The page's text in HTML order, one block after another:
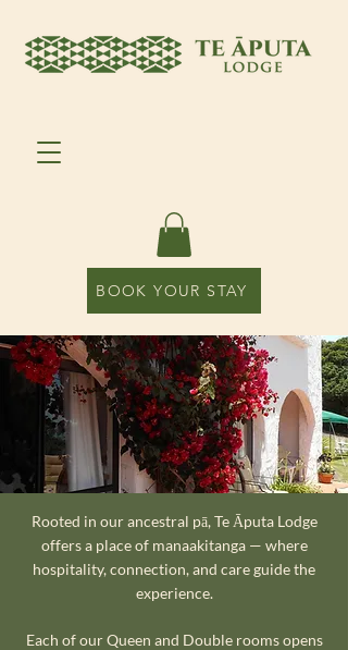
BOOK YOUR STAY
Rooted in our ancestral pā, Te Āputa Lodge
offers a place of manaakitanga — where
hospitality, connection, and care guide the
experience.
Each of our Queen and Double rooms opens